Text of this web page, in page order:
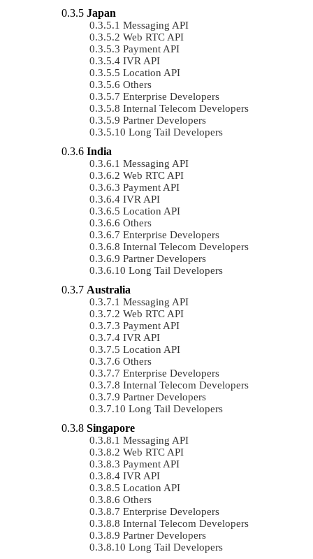
Japan
Messaging API
Web RTC API
Payment API
IVR API
Location API
Others
Enterprise Developers
Internal Telecom Developers
Partner Developers
Long Tail Developers
India
Messaging API
Web RTC API
Payment API
IVR API
Location API
Others
Enterprise Developers
Internal Telecom Developers
Partner Developers
Long Tail Developers
Australia
Messaging API
Web RTC API
Payment API
IVR API
Location API
Others
Enterprise Developers
Internal Telecom Developers
Partner Developers
Long Tail Developers
Singapore
Messaging API
Web RTC API
Payment API
IVR API
Location API
Others
Enterprise Developers
Internal Telecom Developers
Partner Developers
Long Tail Developers